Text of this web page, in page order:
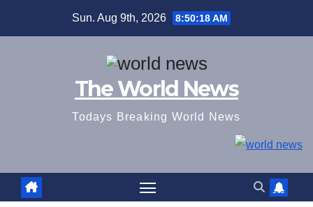
Sun. Aug 9th, 2026 8:50:19 AM
The World News
Todays Breaking World News